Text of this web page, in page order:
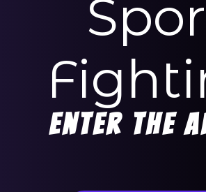
Enter the